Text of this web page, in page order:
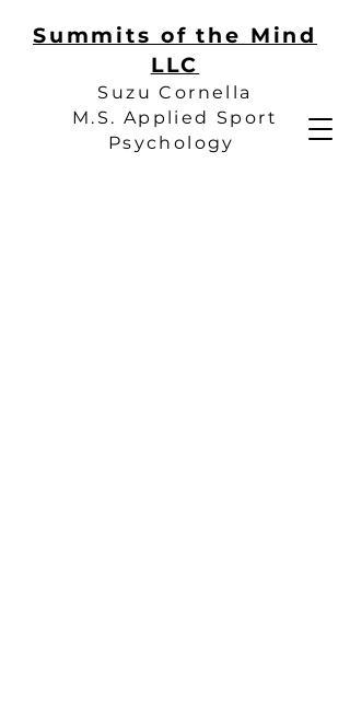
Summits of the Mind
LLC
Suzu Cornella
M.S. Applied Sport
Psychology